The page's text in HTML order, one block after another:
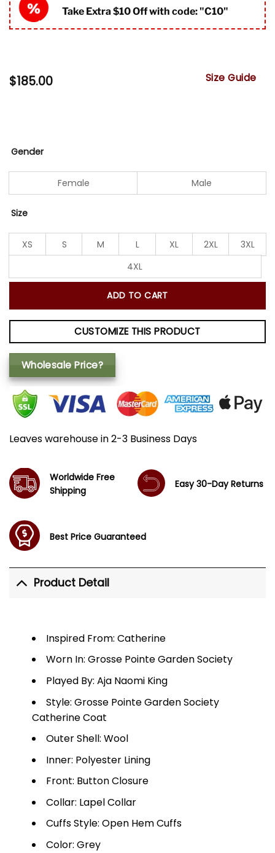
Take Extra $10 Off with code: "C10"
$185.00 Size Guide
Gender
Female Male
Size
XS S M L XL 2XL
3XL
4XL
ADD TO CART
CUSTOMIZE THIS PRODUCT
Wholesale Price?
Leaves warehouse in 2-3 Business Days
Worldwide Free
Shipping
Easy 30-Day Returns
Best Price Guaranteed
Product Detail
Inspired From: Catherine
Worn In: Grosse Pointe Garden Society
Played By: Aja Naomi King
Style: Grosse Pointe Garden Society
Catherine Coat
Outer Shell: Wool
Inner: Polyester Lining
Front: Button Closure
Collar: Lapel Collar
Cuffs Style: Open Hem Cuffs
Color: Grey